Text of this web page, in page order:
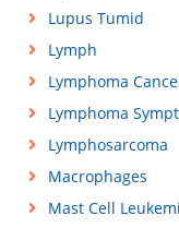
Lupus Tumid
Lymph
Lymphoma
Lymphoma
Lymphosarcoma
Macrophages
Mast Cell